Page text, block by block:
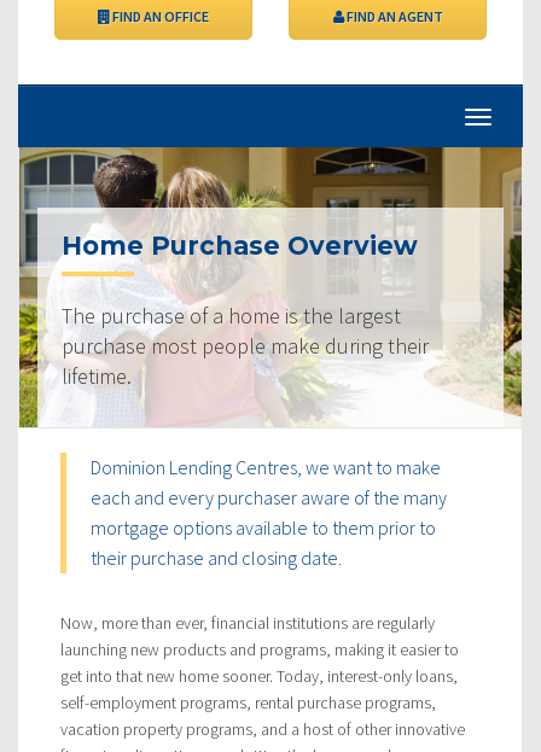
FIND AN OFFICE FIND AN AGENT
Home Purchase Overview
The purchase of a home is the largest
purchase most people make during their
lifetime.
Dominion Lending Centres, we want to make
each and every purchaser aware of the many
mortgage options available to them prior to
their purchase and closing date.
Now, more than ever, financial institutions are regularly
launching new products and programs, making it easier to
get into that new home sooner. Today, interest-only loans,
self-employment programs, rental purchase programs,
vacation property programs, and a host of other innovative